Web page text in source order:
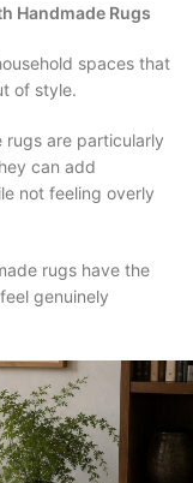
Handmade Rugs
spaces that
of style.
are particularly
can add
not feeling overly
rugs have the
genuinely